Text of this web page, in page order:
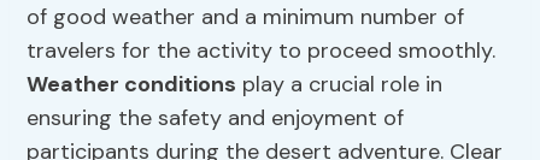
of good weather and a minimum number of
travelers for the activity to proceed smoothly.
Weather conditions play a crucial role in
ensuring the safety and enjoyment of
participants during the desert adventure. Clear